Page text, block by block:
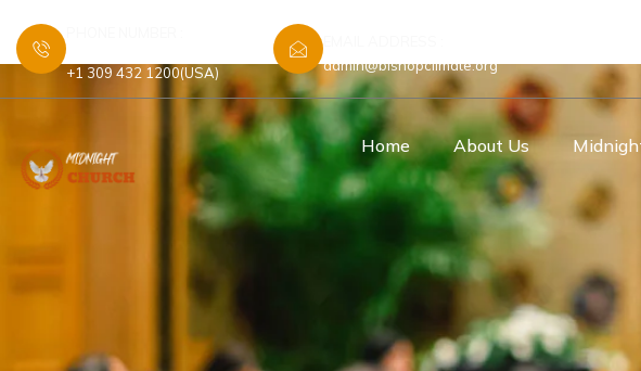
+1 309 432 1200(USA)
admin@bishopclimate.org
Home About Us